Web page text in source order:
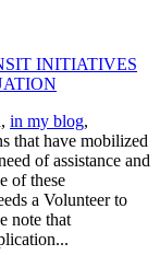
INITIATIVES
in my blog,
that have mobilized
of assistance and
of these
a Volunteer to
note that